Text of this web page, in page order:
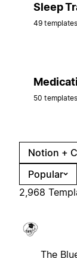
Sleep
49 templates
50 templates
Notion +
Popular
2,968
The